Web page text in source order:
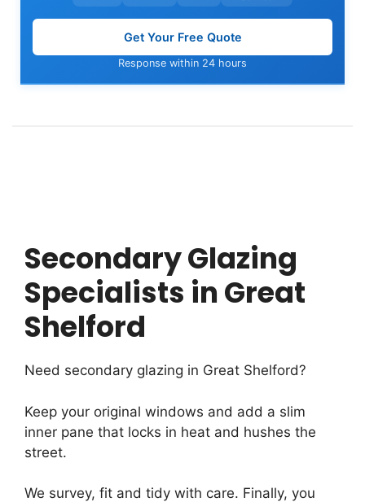
Get Your Free Quote
Response within 24 hours
Secondary Glazing
Specialists in Great
Shelford
Need secondary glazing in Great Shelford?
Keep your original windows and add a slim
inner pane that locks in heat and hushes the
street.
We survey, fit and tidy with care. Finally, you